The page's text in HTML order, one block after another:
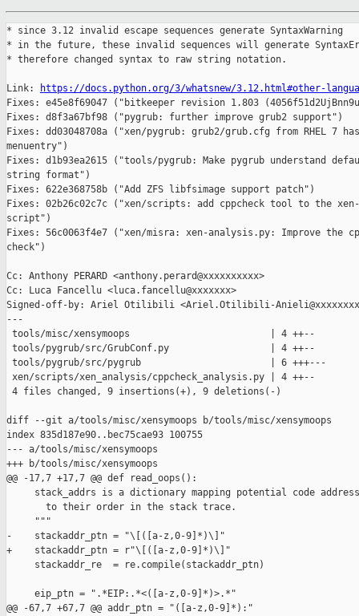
* since 3.12 invalid escape sequences generate SyntaxWarning
* in the future, these invalid sequences will generate
* therefore changed syntax to raw string notation.
Link:
https://docs.python.org/3/whatsnew/3.12.html#other-
Fixes: e45e8f69047 ("bitkeeper revision 1.803
Fixes: d8f3a67bf98 ("pygrub: further improve grub2 support")
Fixes: dd03048708a ("xen/pygrub: grub2/grub.cfg from RHEL 7
menuentry")
Fixes: d1b93ea2615 ("tools/pygrub: Make pygrub understand
string format")
Fixes: 622e368758b ("Add ZFS libfsimage support patch")
Fixes: 02b26c02c7c ("xen/scripts: add cppcheck tool to the
script")
Fixes: 56c0063f4e7 ("xen/misra: xen-analysis.py: Improve the
check")
Cc: Anthony PERARD <anthony.perard@xxxxxxxxxx>
Cc: Luca Fancellu <luca.fancellu@xxxxxxx>
Signed-off-by: Ariel Otilibili <Ariel.Otilibili-
---
tools/misc/xensymoops                         | 4 ++--
tools/pygrub/src/GrubConf.py                  | 4 ++--
tools/pygrub/src/pygrub                       | 6 +++---
xen/scripts/xen_analysis/cppcheck_analysis.py | 4 ++--
4 files changed, 9 insertions(+), 9 deletions(-)
diff --git a/tools/misc/xensymoops b/tools/misc/xensymoops
index 835d187e90..bec75cae93 100755
--- a/tools/misc/xensymoops
+++ b/tools/misc/xensymoops
@@ -17,7 +17,7 @@ def read_oops():
stack_addrs is a dictionary mapping potential code
       to their order in the stack trace.
     """
-    stackaddr_ptn = "\[([a-z,0-9]*)\]"
+    stackaddr_ptn = r"\[([a-z,0-9]*)\]"
     stackaddr_re  = re.compile(stackaddr_ptn)
     eip_ptn = ".*EIP:.*<([a-z,0-9]*)>.*"
@@ -67,7 +67,7 @@ addr_ptn = "([a-z,0-9]*):"